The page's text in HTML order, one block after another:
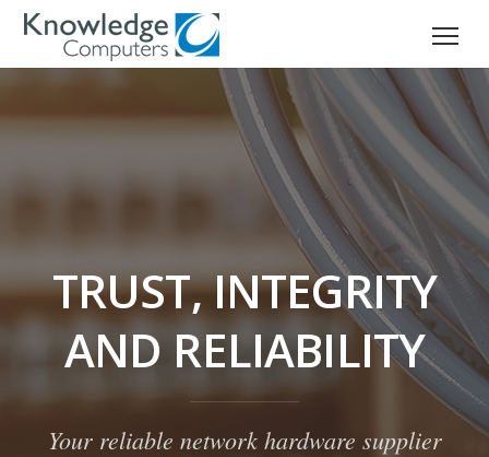
TRUST, INTEGRITY
AND RELIABILITY
Your reliable network hardware supplier